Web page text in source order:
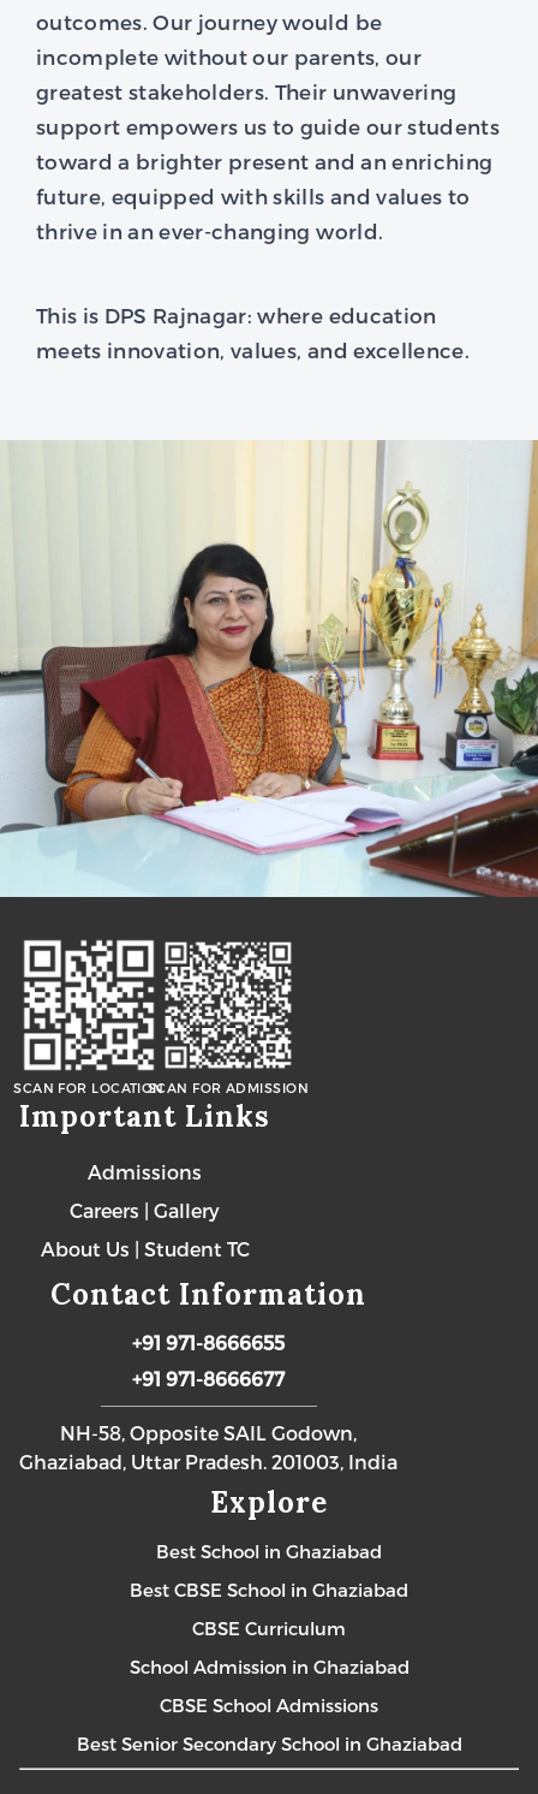
outcomes. Our journey would be
incomplete without our parents, our
greatest stakeholders. Their unwavering
support empowers us to guide our students
toward a brighter present and an enriching
future, equipped with skills and values to
thrive in an ever-changing world.
This is DPS Rajnagar: where education
meets innovation, values, and excellence.
SCAN FOR LOCATIONSCAN FOR ADMISSION
Important Links
Admissions
Careers | Gallery
About Us | Student TC
Contact Information
+91 971-8666655
+91 971-8666677
NH-58, Opposite SAIL Godown,
Ghaziabad, Uttar Pradesh. 201003, India
Explore
Best School in Ghaziabad
Best CBSE School in Ghaziabad
CBSE Curriculum
School Admission in Ghaziabad
CBSE School Admissions
Best Senior Secondary School in Ghaziabad